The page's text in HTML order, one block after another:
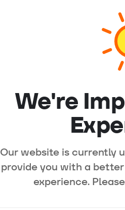
We're
Our website is currently
provide you with a
experience.